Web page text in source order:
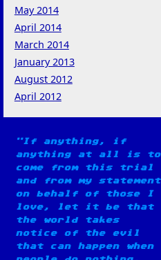
May 2014
April 2014
March 2014
January 2013
August 2012
April 2012
If anything, if
anything at all is to
come from this trial
and from my statement
on behalf of those I
love, let it be that
the world takes
notice of the evil
that can happen when